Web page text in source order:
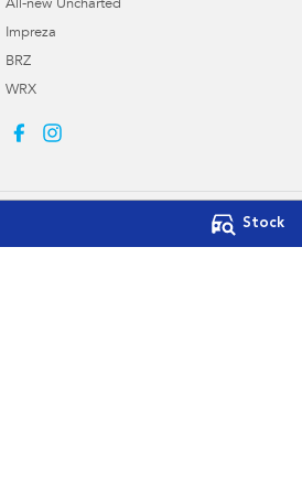
Stock
All-new Uncharted
Impreza
BRZ
WRX